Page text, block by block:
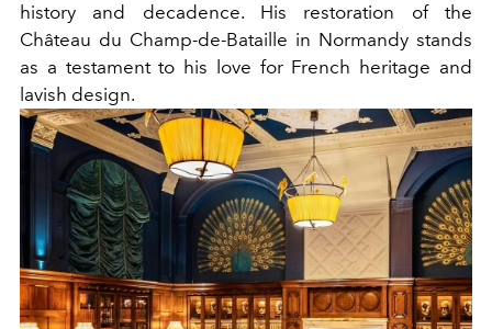
history and decadence. His restoration of the
Château du Champ-de-Bataille in Normandy stands
as a testament to his love for French heritage and
lavish design.